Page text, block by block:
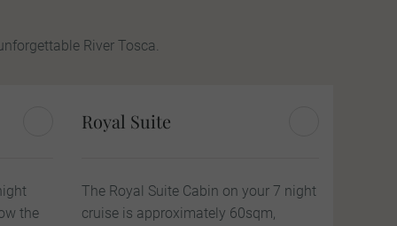
River Tosca.
the
Royal Suite
The Royal Suite Cabin on your 7 night
cruise is approximately 60sqm,